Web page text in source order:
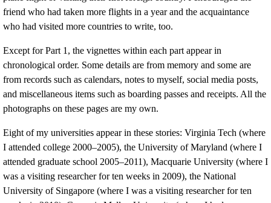
friend who had taken more flights in a year and the acquaintance
who had visited more countries to write, too.
Except for Part 1, the vignettes within each part appear in
chronological order. Some details are from memory and some are
from records such as calendars, notes to myself, social media posts,
and miscellaneous items such as boarding passes and receipts. All the
photographs on these pages are my own.
Eight of my universities appear in these stories: Virginia Tech (where
I attended college 2000–2005), the University of Maryland (where I
attended graduate school 2005–2011), Macquarie University (where I
was a visiting researcher for ten weeks in 2009), the National
University of Singapore (where I was a visiting researcher for ten